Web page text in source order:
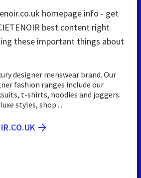
homepage info - get
best content right
these important things about
designer menswear brand. Our
fashion ranges include our
t-shirts, hoodies and joggers.
styles, shop ...